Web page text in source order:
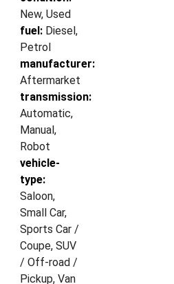
New, Used
fuel: Diesel,
Petrol
manufacturer:
Aftermarket
transmission:
Automatic,
Manual,
Robot
vehicle-
type:
Saloon,
Small Car,
Sports Car /
Coupe, SUV
/ Off-road /
Pickup, Van